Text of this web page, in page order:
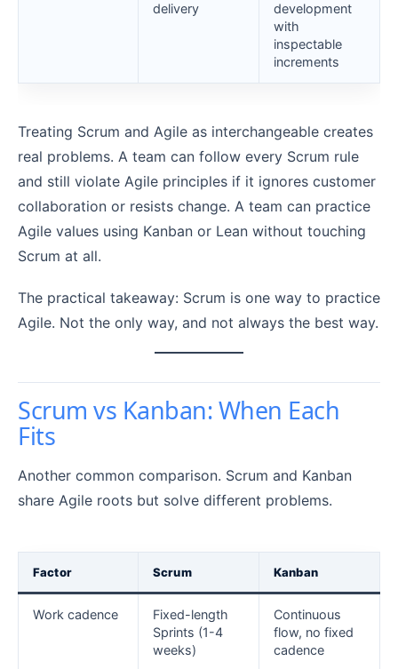
delivery
development
with
inspectable
increments
Treating Scrum and Agile as interchangeable creates
real problems. A team can follow every Scrum rule
and still violate Agile principles if it ignores customer
collaboration or resists change. A team can practice
Agile values using Kanban or Lean without touching
Scrum at all.
The practical takeaway: Scrum is one way to practice
Agile. Not the only way, and not always the best way.
Scrum vs Kanban: When Each
Fits
Another common comparison. Scrum and Kanban
share Agile roots but solve different problems.
Factor Scrum Kanban
Work cadence
Fixed-length
Sprints (1-4
weeks)
Continuous
flow, no fixed
cadence